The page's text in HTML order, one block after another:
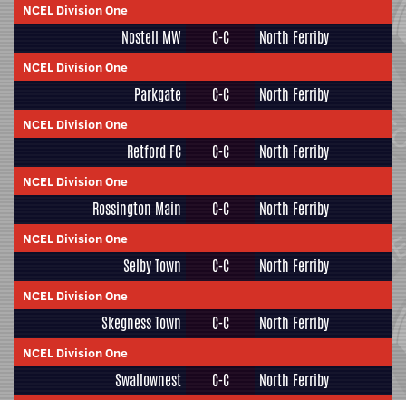
NCEL Division One
Nostell MW C-C North Ferriby
NCEL Division One
Parkgate C-C North Ferriby
NCEL Division One
Retford FC C-C North Ferriby
NCEL Division One
Rossington Main C-C North Ferriby
NCEL Division One
Selby Town C-C North Ferriby
NCEL Division One
Skegness Town C-C North Ferriby
NCEL Division One
Swallownest C-C North Ferriby